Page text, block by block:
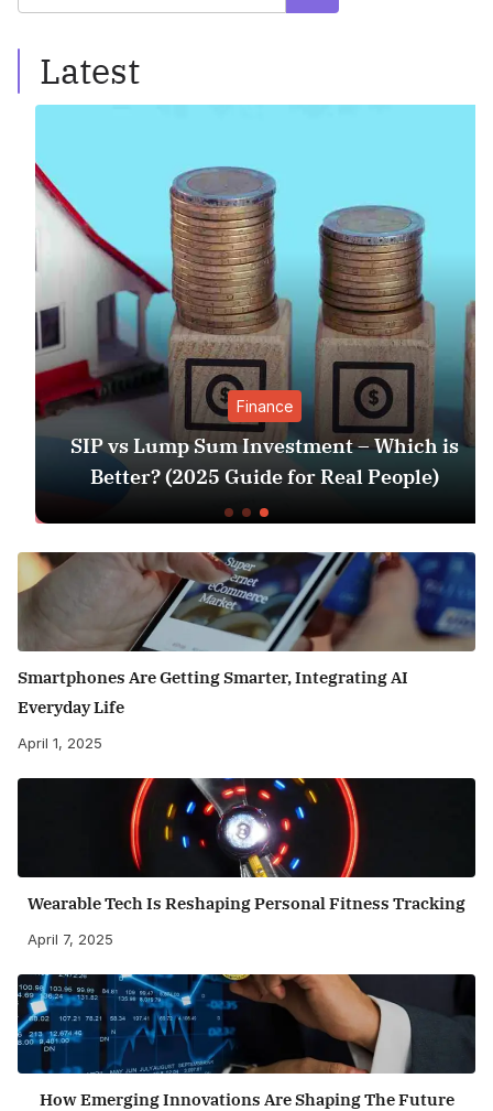
Latest
Finance
SIP vs Lump Sum Investment – Which is
Better? (2025 Guide for Real People)
Smartphones Are Getting Smarter, Integrating AI
Everyday Life
April 1, 2025
Wearable Tech Is Reshaping Personal Fitness Tracking
April 7, 2025
How Emerging Innovations Are Shaping The Future